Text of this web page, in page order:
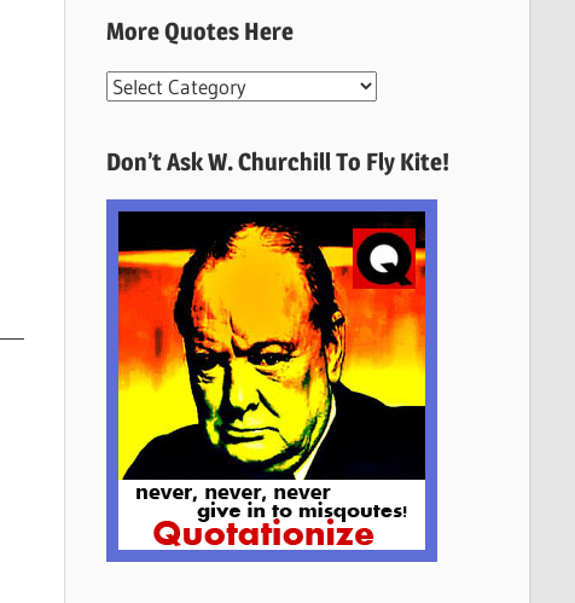
More Quotes Here
More
Here
Don’t Ask W. Churchill To Fly Kite!